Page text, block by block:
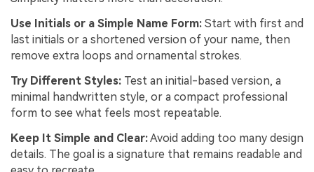
Use Initials or a Simple Name Form: Start with first and
last initials or a shortened version of your name, then
remove extra loops and ornamental strokes.
Try Different Styles: Test an initial-based version, a
minimal handwritten style, or a compact professional
form to see what feels most repeatable.
Keep It Simple and Clear:Avoid adding too many design
details. The goal is a signature that remains readable and